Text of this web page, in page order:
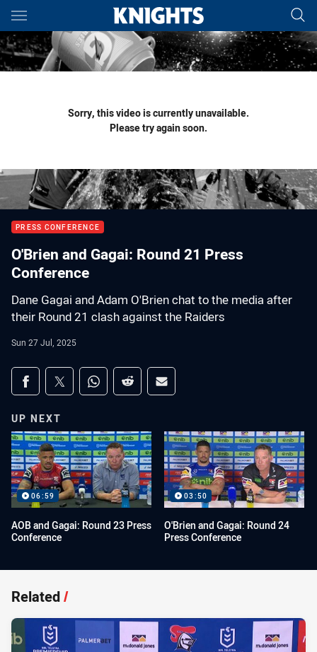
Main
You have skipped the navigation, tab for page content
Sorry, this video is currently unavailable.
Please try again soon.
PRESS CONFERENCE
O'Brien and Gagai: Round 21 Press
Conference
Dane Gagai and Adam O'Brien chat to the media after
their Round 21 clash against the Raiders
Sun 27 Jul, 2025
Share on social media
Share via Facebook
Share via Twitter
Share via Whats-app
Share via Reddit
Share via Email
UP NEXT
06:59
AOB and Gagai: Round 23 Press
Conference
03:50
O'Brien and Gagai: Round 24
Press Conference
Related/